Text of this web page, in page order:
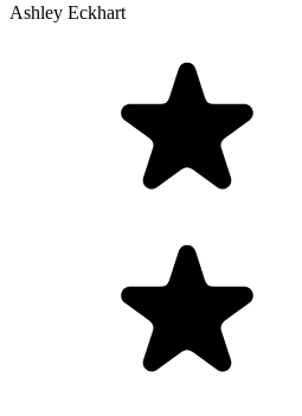
Ashley Eckhart